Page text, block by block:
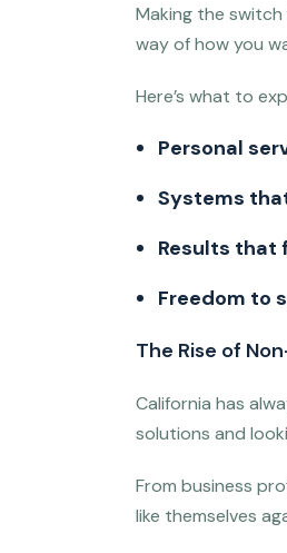
Making the
way of how you
Here’s what to
Personal
Systems
Results that
Freedom to
The Rise of
California has
solutions and
From business
like themselves